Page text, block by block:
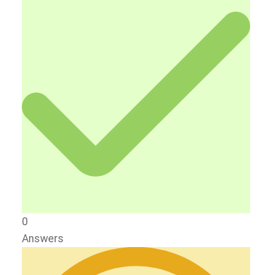
0
Answers